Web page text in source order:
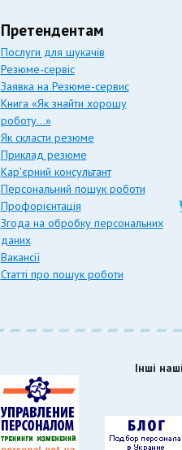
Претендентам
Послуги для шукачів
Резюме-сервіс
Заявка на Резюме-сервис
Книга «Як знайти хорошу
роботу…»
Як скласти резюме
Приклад резюме
Кар'єрний консультант
Персональний пошук роботи
Профорієнтація
Згода на обробку персональних
даних
Вакансії
Статті про пошук роботи
Інші